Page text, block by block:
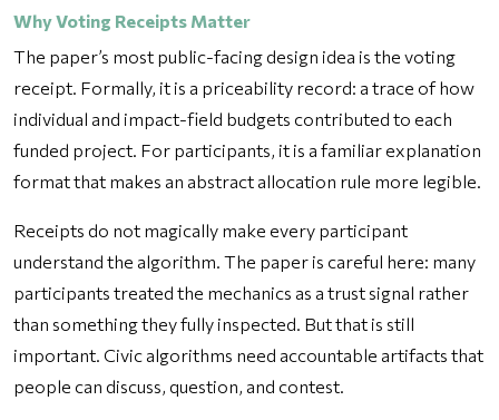
Why Voting Receipts Matter
The paper’s most public-facing design idea is the voting
receipt. Formally, it is a priceability record: a trace of how
individual and impact-field budgets contributed to each
funded project. For participants, it is a familiar explanation
format that makes an abstract allocation rule more legible.
Receipts do not magically make every participant
understand the algorithm. The paper is careful here: many
participants treated the mechanics as a trust signal rather
than something they fully inspected. But that is still
important. Civic algorithms need accountable artifacts that
people can discuss, question, and contest.